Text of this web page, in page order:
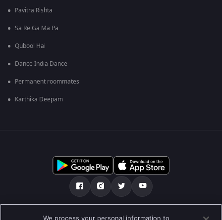
Pavitra Rishta
Sa Re Ga Ma Pa
Qubool Hai
Dance India Dance
Permanent roommates
Karthika Deepam
Über uns FAQ Datenschutz-Bestimmungen
We process your personal information to